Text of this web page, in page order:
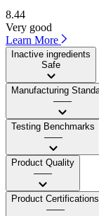
8.44
Very good
Learn More
Inactive ingredients
Safe
Manufacturing
——
Testing Benchmarks
——
Product Quality
——
Product Certifications
——